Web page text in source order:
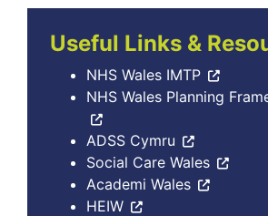
Useful Links &
NHS Wales IMTP
NHS Wales Planning
ADSS Cymru
Social Care Wales
Academi Wales
HEIW